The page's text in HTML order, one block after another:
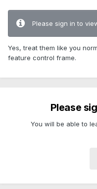
Please sign in to
Yes, treat them like you
feature control frame.
Please
You will be able to